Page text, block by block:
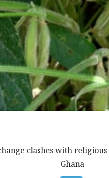
clashes with
Ghana